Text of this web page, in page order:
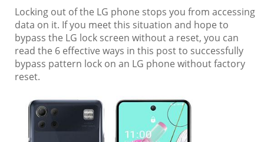
Locking out of the LG phone stops you from accessing
data on it. If you meet this situation and hope to
bypass the LG lock screen without a reset, you can
read the 6 effective ways in this post to successfully
bypass pattern lock on an LG phone without factory
reset.